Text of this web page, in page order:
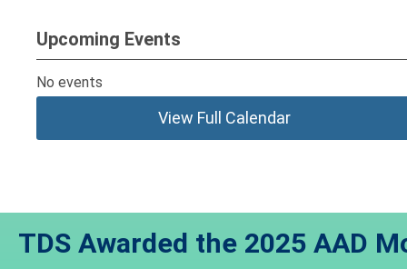
Upcoming Events
No events
View Full Calendar
TDS Awarded the 2025 AAD